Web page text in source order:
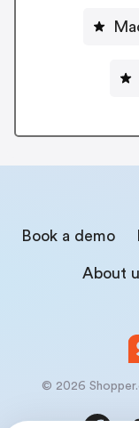
Book a demo
About
© 2026